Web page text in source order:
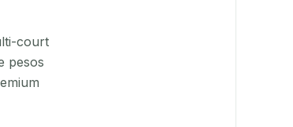
court
pesos